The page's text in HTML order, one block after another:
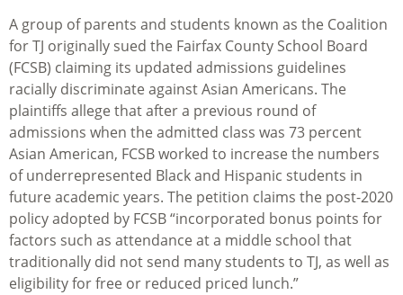
A group of parents and students known as the Coalition
for TJ originally sued the Fairfax County School Board
(FCSB) claiming its updated admissions guidelines
racially discriminate against Asian Americans. The
plaintiffs allege that after a previous round of
admissions when the admitted class was 73 percent
Asian American, FCSB worked to increase the numbers
of underrepresented Black and Hispanic students in
future academic years. The petition claims the post-2020
policy adopted by FCSB “incorporated bonus points for
factors such as attendance at a middle school that
traditionally did not send many students to TJ, as well as
eligibility for free or reduced priced lunch.”